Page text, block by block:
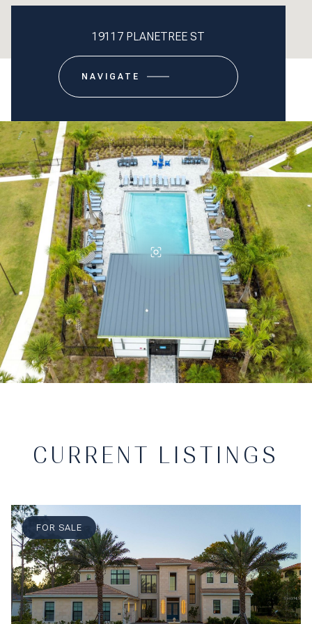
19117 PLANETREE ST
NAVIGATE
CURRENT LISTINGS
FOR SALE